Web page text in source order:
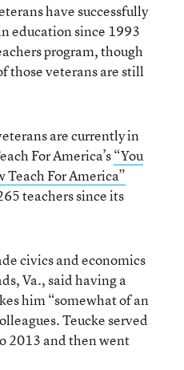
have successfully
education since 1993
program, though
those veterans are still
are currently in
For America’s“You
Teach For America”
teachers since its
civics and economics
Va., said having a
him “somewhat of an
Teucke served
2013 and then went